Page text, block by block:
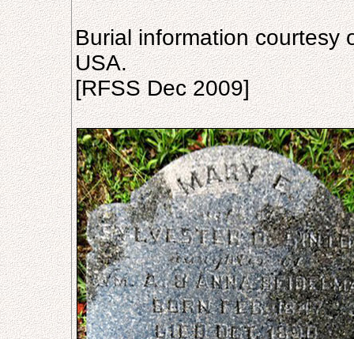
Burial information courtesy
USA.
[RFSS Dec 2009]